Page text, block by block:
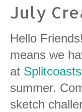
July
Hello
means we
at
summer.
sketch